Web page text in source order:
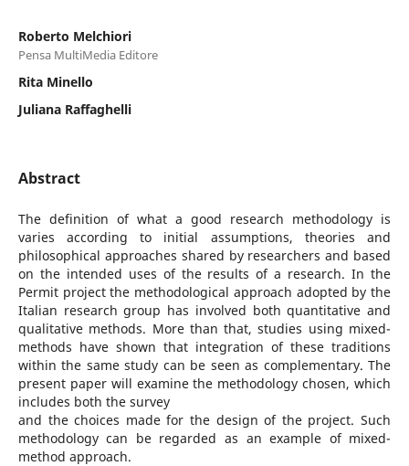
Roberto Melchiori
Pensa MultiMedia Editore
Rita Minello
Juliana Raffaghelli
Abstract
The definition of what a good research methodology is
varies according to initial assumptions, theories and
philosophical approaches shared by researchers and based
on the intended uses of the results of a research. In the
Permit project the methodological approach adopted by the
Italian research group has involved both quantitative and
qualitative methods. More than that, studies using mixed-
methods have shown that integration of these traditions
within the same study can be seen as complementary. The
present paper will examine the methodology chosen, which
includes both the survey
and the choices made for the design of the project. Such
methodology can be regarded as an example of mixed-
method approach.